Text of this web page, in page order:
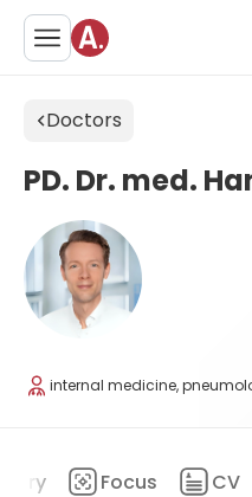
Doctors
PD. Dr. med.
Focus CV